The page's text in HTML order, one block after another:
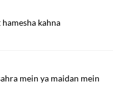
kahna
mein ya maidan mein